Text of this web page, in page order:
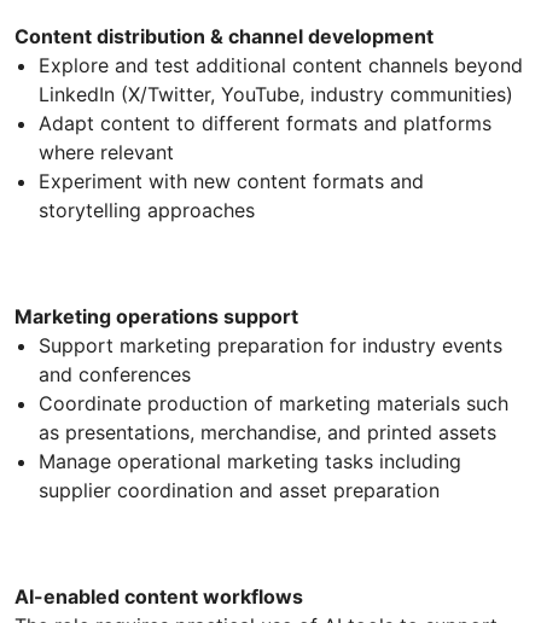
Content distribution & channel development
Explore and test additional content channels beyond
LinkedIn (X/Twitter, YouTube, industry communities)
Adapt content to different formats and platforms
where relevant
Experiment with new content formats and
storytelling approaches
Marketing operations support
Support marketing preparation for industry events
and conferences
Coordinate production of marketing materials such
as presentations, merchandise, and printed assets
Manage operational marketing tasks including
supplier coordination and asset preparation
AI-enabled content workflows